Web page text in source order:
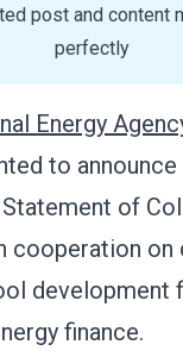
Energy
to announce
of
cooperation on
development
finance.